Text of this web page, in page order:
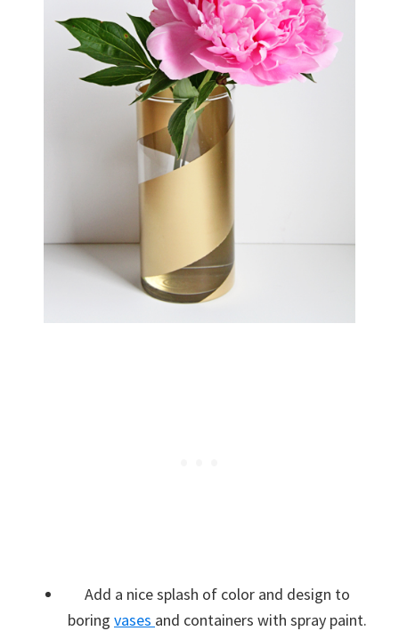
Add a nice splash of color and design to
boring vases and containers with spray paint.